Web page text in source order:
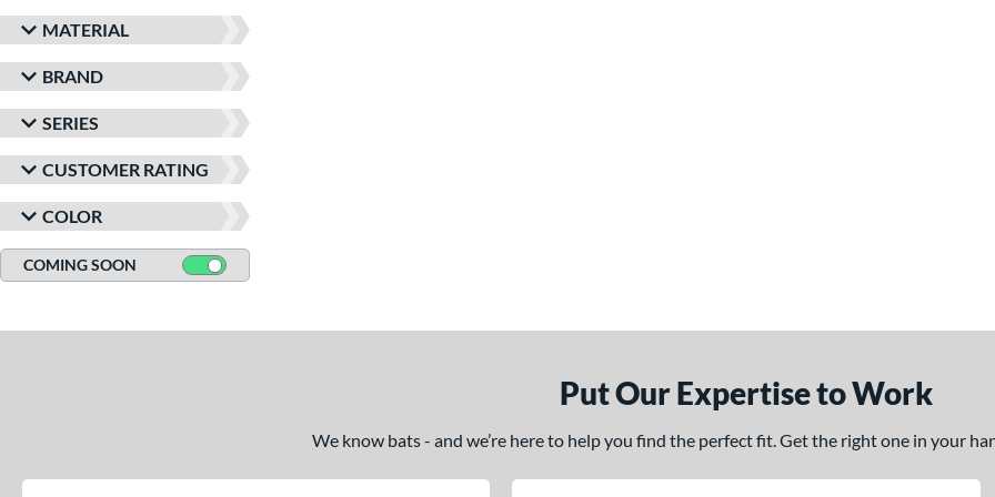
MATERIAL
BRAND
SERIES
CUSTOMER RATING
COLOR
COMING SOON
Put Our Expertise to Work
We know bats - and we’re here to help you find the perfect fit. Get the right one in your